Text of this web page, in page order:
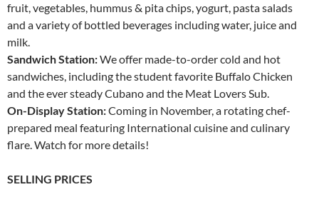
fruit, vegetables, hummus & pita chips, yogurt, pasta salads
and a variety of bottled beverages including water, juice and
milk.
Sandwich Station:We offer made-to-order cold and hot
sandwiches, including the student favorite Buffalo Chicken
and the ever steady Cubano and the Meat Lovers Sub.
On-Display Station:Coming in November, a rotating chef-
prepared meal featuring International cuisine and culinary
flare. Watch for more details!
SELLING PRICES